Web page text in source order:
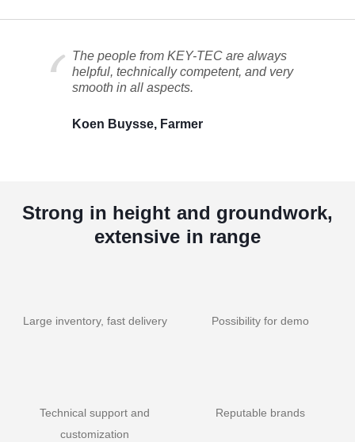
The people from KEY-TEC are always
helpful, technically competent, and very
smooth in all aspects.
Koen Buysse, Farmer
Strong in height and groundwork,
extensive in range
Large inventory, fast delivery Possibility for demo
Technical support and
customization
Reputable brands